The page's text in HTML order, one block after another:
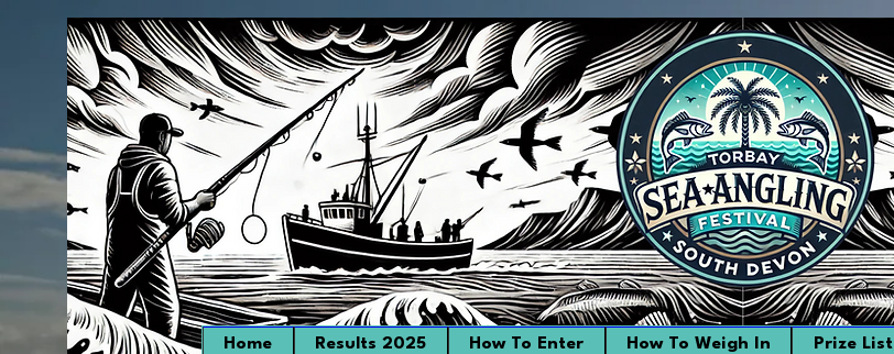
Home Results 2025 How To Enter How To Weigh In Prize List